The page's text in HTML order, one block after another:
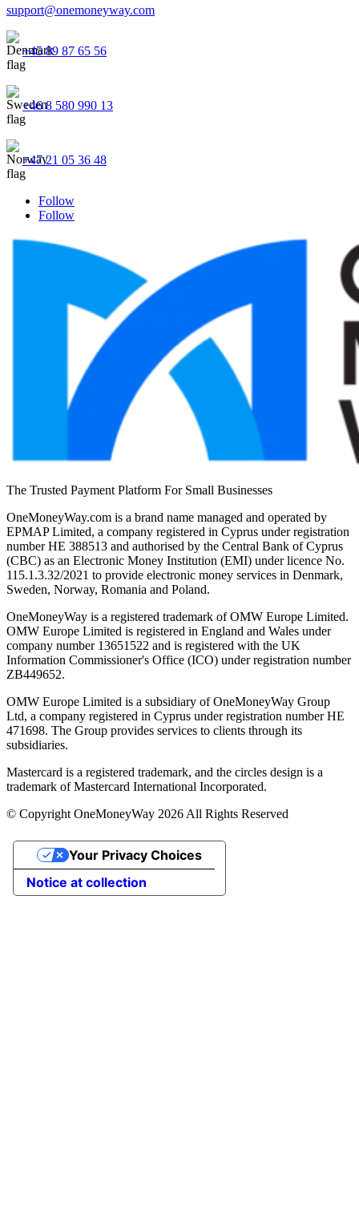
support@onemoneyway.com
+45 89 87 65 56
+46 8 580 990 13
+47 21 05 36 48
Follow
Follow
The Trusted Payment Platform For Small Businesses
OneMoneyWay.com is a brand name managed and operated by
EPMAP Limited, a company registered in Cyprus under registration
number ΗΕ 388513 and authorised by the Central Bank of Cyprus
(CBC) as an Electronic Money Institution (EMI) under licence No.
115.1.3.32/2021 to provide electronic money services in Denmark,
Sweden, Norway, Romania and Poland.
OneMoneyWay is a registered trademark of OMW Europe Limited.
OMW Europe Limited is registered in England and Wales under
company number 13651522 and is registered with the UK
Information Commissioner's Office (ICO) under registration number
ZB449652.
OMW Europe Limited is a subsidiary of OneMoneyWay Group
Ltd, a company registered in Cyprus under registration number ΗΕ
471698. The Group provides services to clients through its
subsidiaries.
Mastercard is a registered trademark, and the circles design is a
trademark of Mastercard International Incorporated.
© Copyright OneMoneyWay 2026 All Rights Reserved
Notice at collection
Your Privacy Choices